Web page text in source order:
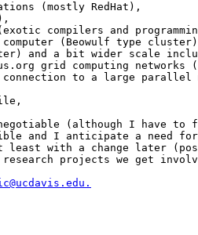
(mostly RedHat),
compilers and
(Beowulf type cluster)
and a bit wider scale
grid computing networks
to a large parallel
(although I have to
and I anticipate a need
least with a change later
projects we get